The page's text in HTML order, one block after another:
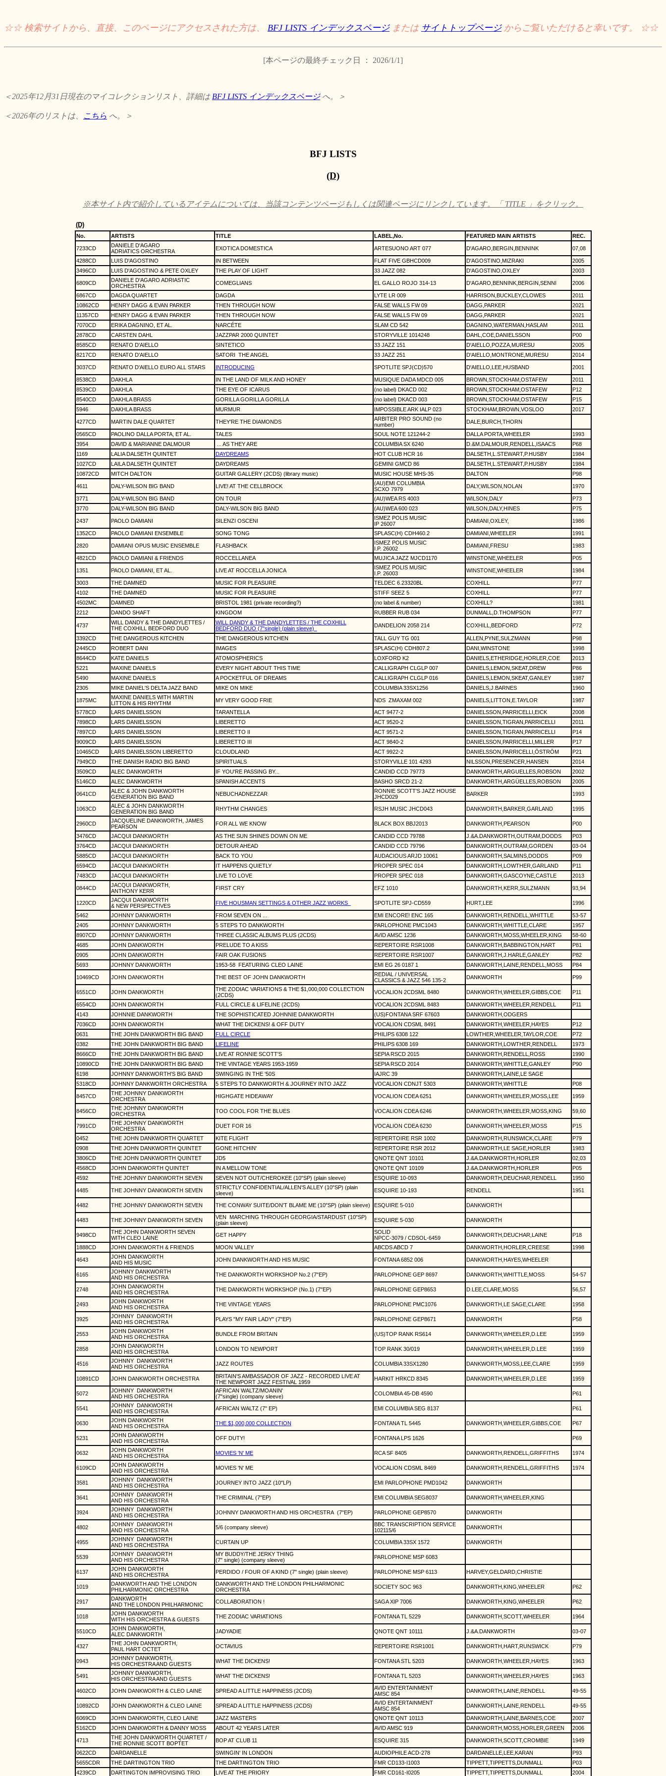
☆☆ 検索サイトから、直接、このページにアクセスされた方は、 BFJ LISTS インデックスページまたは サイトトップページからご覧いただけると幸いです。 ☆☆
[本ページの最終チェック日 ： 2026/1/1]
＜2025年12月31日現在のマイコレクションリスト、詳細は BFJ LISTS インデックスページへ。＞
＜2026年のリストは、 こちら へ。＞
BFJ LISTS
(D)
※本サイト内で紹介しているアイテムについては、当該コンテンツページもしくは関連ページにリンクしています。「 TITLE 」をクリック。
(D)
No. ARTISTS TITLE LABEL,No. FEATURED MAIN ARTISTS REC.
7233CD
DANIELE D'AGARO
ADRIATICS ORCHESTRA
EXOTICA DOMESTICA ARTESUONO ART 077 D'AGARO,BERGIN,BENNINK 07,08
4288CD LUIS D'AGOSTINO IN BETWEEN FLAT FIVE GBHCD009 D'AGOSTINO,MIZRAKI
2005
3496CD
LUIS D'AGOSTINO & PETE OXLEY THE PLAY OF LIGHT 33 JAZZ 082 D'AGOSTINO,OXLEY 2003
6809CD
DANIELE D'AGARO ADRIASTIC
ORCHESTRA
COMEGLIANS EL GALLO ROJO 314-13 D'AGARO,BENNINK,BERGIN,SENNI 2006
6867CD DAGDA QUARTET DAGDA LYTE LR 009 HARRISON,BUCKLEY,CLOWES
2011
10862CD
HENRY DAGG & EVAN PARKER THEN THROUGH NOW FALSE WALLS FW 09 DAGG,PARKER
2021
11357CD
HENRY DAGG & EVAN PARKER THEN THROUGH NOW FALSE WALLS FW 09 DAGG,PARKER
2021
7070CD
ERIKA DAGNINO, ET AL. NARCÉTE SLAM CD 542 DAGNINO,WATERMAN,HASLAM
2011
2878CD
CARSTEN DAHL JAZZPAR 2000 QUINTET STORYVILLE 1014248 DAHL,COE,DANIELSSON
P00
8585CD
RENATO D'AIELLO SINTETICO 33 JAZZ 151 D'AIELLO,POZZA,MURESU
2005
8217CD
RENATO D'AIELLO SATORI THE ANGEL 33 JAZZ 251 D'AIELLO,MONTRONE,MURESU 2014
3037CD RENATO D'AIELLO EURO ALL STARS INTRODUCING SPOTLITE SPJ(CD)570 D'AIELLO,LEE,HUSBAND 2001
8538CD DAKHLA IN THE LAND OF MILK AND HONEY MUSIQUE DADA MDCD 005 BROWN,STOCKHAM,OSTAFEW
2011
8539CD
DAKHLA THE EYE OF ICARUS (no label) DKACD 002 BROWN,STOCKHAM,OSTAFEW
P12
8540CD
DAKHLA BRASS GORILLA GORILLA GORILLA (no label) DKACD 003 BROWN,STOCKHAM,OSTAFEW
P15
5946
DAKHLA BRASS MURMUR IMPOSSIBLE ARK IALP 023 STOCKHAM,BROWN,VOSLOO 2017
4277CD MARTIN DALE QUARTET THEY'RE THE DIAMONDS
ARBITER PRO SOUND (no
number)
DALE,BURCH,THORN
0565CD PAOLINO DALLA PORTA, ET AL. TALES SOUL NOTE 121244-2 DALLA PORTA,WHEELER
1993
3954
DAVID & MARIANNE DALMOUR ... AS THEY ARE COLUMBIA SX 6240 D.&M.DALMOUR,RENDELL,ISAACS
P68
1169
LALIA DALSETH QUINTET DAYDREAMS HOT CLUB HCR 16 DALSETH,L.STEWART,P.HUSBY
1984
1027CD
LAILA DALSETH QUINTET DAYDREAMS GEMINI GMCD 86 DALSETH,L.STEWART,P.HUSBY
1984
10872CD
MITCH DALTON GUITAR GALLERY (2CDS) (library music) MUSIC HOUSE MHS-35 DALTON P98
4611 DALY-WILSON BIG BAND LIVE! AT THE CELLBROCK
(AU)EMI COLUMBIA
SCXO 7979
DALY,WILSON,NOLAN 1970
3771 DALY-WILSON BIG BAND ON TOUR (AU)WEA RS 4003 WILSON,DALY
P73
3770
DALY-WILSON BIG BAND DALY-WILSON BIG BAND (AU)WEA 600 023 WILSON,DALY,HINES P75
2437 PAOLO DAMIANI SILENZI OSCENI
ISMEZ POLIS MUSIC
IP 26007
DAMIANI,OXLEY, 1986
1352CD PAOLO DAMIANI ENSEMBLE SONG TONG SPLASC(H) CDH460.2 DAMIANI,WHEELER 1991
2820 DAMIANI OPUS MUSIC ENSEMBLE FLASHBACK
ISMEZ POLIS MUSIC
I.P. 26002
DAMIANI,FRESU 1983
4821CD PAOLO DAMIANI & FRIENDS ROCCELLANEA MUJICA JAZZ MJCD1170 WINSTONE,WHEELER P05
1351 PAOLO DAMIANI, ET AL. LIVE AT ROCCELLA JONICA
ISMEZ POLIS MUSIC
I.P. 26003
WINSTONE,WHEELER 1984
3003 THE DAMNED MUSIC FOR PLEASURE TELDEC 6.23320BL COXHILL
P77
4102
THE DAMNED MUSIC FOR PLEASURE STIFF SEEZ 5 COXHILL
P77
4502MC
DAMNED BRISTOL 1981 (private recording?) (no label & number) COXHILL?
1981
2212
DANDO SHAFT KINGDOM RUBBER RUB 034 DUNMALL,D.THOMPSON P77
4737
WILL DANDY & THE DANDYLETTES /
THE COXHILL BEDFORD DUO
WILL DANDY & THE DANDYLETTES / THE COXHILL
BEDFORD DUO (7"single) (plain sleeve)
DANDELION 2058 214 COXHILL,BEDFORD P72
3392CD THE DANGEROUS KITCHEN THE DANGEROUS KITCHEN TALL GUY TG 001 ALLEN,PYNE,SULZMANN
P98
2445CD
ROBERT DANI IMAGES SPLASC(H) CDH807.2 DANI,WINSTONE
1998
8644CD
KATE DANIELS ATOMOSPHERICS LOXFORD K2 DANIELS,ETHERIDGE,HORLER,COE
2013
5221
MAXINE DANIELS EVERY NIGHT ABOUT THIS TIME CALLIGRAPH CLGLP 007 DANIELS,LEMON,SKEAT,DREW
P86
5490
MAXINE DANIELS A POCKETFUL OF DREAMS CALLIGRAPH CLGLP 016 DANIELS,LEMON,SKEAT,GANLEY
1987
2305
MIKE DANIEL'S DELTA JAZZ BAND MIKE ON MIKE COLUMBIA 33SX1256 DANIELS,J.BARNES 1960
1875MC
MAXINE DANIELS WITH MARTIN
LITTON & HIS RHYTHM
MY VERY GOOD FRIE NDS ZMAXAM 002 DANIELS,LITTON,E.TAYLOR
1987
5778CD
LARS DANIELSSON TARANTELLA ACT 9477-2 DANIELSSON,PARRICELLI,EICK
2008
7898CD
LARS DANIELSSON LIBERETTO ACT 9520-2 DANIELSSON,TIGRAN,PARRICELLI
2011
7897CD
LARS DANIELSSON LIBERETTO II ACT 9571-2 DANIELSSON,TIGRAN,PARRICELLI
P14
9009CD
LARS DANIELSSON LIBERETTO III ACT 9840-2 DANIELSSON,PARRICELLI,MILLER
P17
10465CD
LARS DANIELSSON LIBERETTO CLOUDLAND ACT 9922-2 DANIELSSON,PARRICELLI,ÖSTRÖM
P21
7949CD
THE DANISH RADIO BIG BAND SPIRITUALS STORYVILLE 101 4293 NILSSON,PRESENCER,HANSEN
2014
3509CD
ALEC DANKWORTH IF YOU'RE PASSING BY... CANDID CCD 79773 DANKWORTH,ARGUELLES,ROBSON
2002
5146CD
ALEC DANKWORTH SPANISH ACCENTS BASHO SRCD 21-2 DANKWORTH,ARGÜELLES,ROBSON 2005
0641CD
ALEC & JOHN DANKWORTH
GENERATION BIG BAND
NEBUCHADNEZZAR
RONNIE SCOTT'S JAZZ HOUSE
JHCD029
BARKER 1993
1063CD
ALEC & JOHN DANKWORTH
GENERATION BIG BAND
RHYTHM CHANGES RSJH MUSIC JHCD043 DANKWORTH,BARKER,GARLAND 1995
2960CD
JACQUELINE DANKWORTH, JAMES
PEARSON
FOR ALL WE KNOW BLACK BOX BBJ2013 DANKWORTH,PEARSON P00
3476CD JACQUI DANKWORTH AS THE SUN SHINES DOWN ON ME CANDID CCD 79788 J.&A.DANKWORTH,OUTRAM,DODDS
P03
3764CD
JACQUI DANKWORTH DETOUR AHEAD CANDID CCD 79796 DANKWORTH,OUTRAM,GORDEN
03-04
5885CD
JACQUI DANKWORTH BACK TO YOU AUDACIOUS ARJD 10061 DANKWORTH,SALMINS,DODDS
P09
6594CD
JACQUI DANKWORTH IT HAPPENS QUIETLY PROPER SPEC 014 DANKWORTH,LOWTHER,GARLAND
P11
7483CD
JACQUI DANKWORTH LIVE TO LOVE PROPER SPEC 018 DANKWORTH,GASCOYNE,CASTLE 2013
0844CD
JACQUI DANKWORTH,
ANTHONY KERR
FIRST CRY EFZ 1010 DANKWORTH,KERR,SULZMANN 93,94
1220CD
JACQUI DANKWORTH
& NEW PERSPECTIVES
FIVE HOUSMAN SETTINGS & OTHER JAZZ WORKS SPOTLITE SPJ-CD559 HURT,LEE 1996
5462 JOHNNY DANKWORTH FROM SEVEN ON ... EMI ENCORE! ENC 165 DANKWORTH,RENDELL,WHITTLE
53-57
2405
JOHNNY DANKWORTH 5 STEPS TO DANKWORTH PARLOPHONE PMC1043 DANKWORTH,WHITTLE,CLARE
1957
8907CD
JOHNNY DANKWORTH THREE CLASSIC ALBUMS PLUS (2CDS) AVID AMSC 1236 DANKWORTH,MOSS,WHEELER,KING
58-60
4685
JOHN DANKWORTH PRELUDE TO A KISS REPERTOIRE RSR1008 DANKWORTH,BABBINGTON,HART
P81
0905
JOHN DANKWORTH FAIR OAK FUSIONS REPERTOIRE RSR1007 DANKWORTH,J.HARLE,GANLEY
P82
5693
JOHNNY DANKWORTH 1953-58 FEATURING CLEO LAINE EMI EG 26 0187 1 DANKWORTH,LAINE,RENDELL,MOSS P84
10469CD JOHN DANKWORTH THE BEST OF JOHN DANKWORTH
REDIAL / UNIVERSAL
CLASSICS & JAZZ 546 135-2
DANKWORTH P99
6551CD JOHN DANKWORTH
THE ZODIAC VARIATIONS & THE $1,000,000 COLLECTION
(2CDS)
VOCALION 2CDSML 8480 DANKWORTH,WHEELER,GIBBS,COE P11
6554CD JOHN DANKWORTH FULL CIRCLE & LIFELINE (2CDS) VOCALION 2CDSML 8483 DANKWORTH,WHEELER,RENDELL
P11
4143
JOHNNIE DANKWORTH THE SOPHISTICATED JOHNNIE DANKWORTH (US)FONTANA SRF 67603
DANKWORTH,ODGERS
7036CD
JOHN DANKWORTH WHAT THE DICKENS! & OFF DUTY VOCALION CDSML 8491 DANKWORTH,WHEELER,HAYES
P12
0631
THE JOHN DANKWORTH BIG BAND FULL CIRCLE PHILIPS 6308 122 LOWTHER,WHEELER,TAYLOR,COE
P72
0382
THE JOHN DANKWORTH BIG BAND LIFELINE PHILIPS 6308 169 DANKWORTH,LOWTHER,RENDELL
1973
8666CD
THE JOHN DANKWORTH BIG BAND LIVE AT RONNIE SCOTT'S SEPIA RSCD 2015 DANKWORTH,RENDELL,ROSS
1990
10890CD
THE JOHN DANKWORTH BIG BAND THE VINTAGE YEARS 1953-1959 SEPIA RSCD 2014 DANKWORTH,WHITTLE,GANLEY
P90
6198
JOHNNY DANKWORTH'S BIG BAND SWINGING IN THE '50S IAJRC 39
DANKWORTH,LAINE,LE SAGE
5318CD
JOHNNY DANKWORTH ORCHESTRA 5 STEPS TO DANKWORTH & JOURNEY INTO JAZZ VOCALION CDNJT 5303 DANKWORTH,WHITTLE P08
8457CD
THE JOHNNY DANKWORTH
ORCHESTRA
HIGHGATE HIDEAWAY VOCALION CDEA 6251 DANKWORTH,WHEELER,MOSS,LEE 1959
8456CD
THE JOHNNY DANKWORTH
ORCHESTRA
TOO COOL FOR THE BLUES VOCALION CDEA 6246 DANKWORTH,WHEELER,MOSS,KING 59,60
7991CD
THE JOHNNY DANKWORTH
ORCHESTRA
DUET FOR 16 VOCALION CDEA 6230 DANKWORTH,WHEELER,MOSS P15
0452 THE JOHN DANKWORTH QUARTET KITE FLIGHT REPERTOIRE RSR 1002 DANKWORTH,RUNSWICK,CLARE
P79
0908
THE JOHN DANKWORTH QUINTET GONE HITCHIN' REPERTOIRE RSR 2012 DANKWORTH,LE SAGE,HORLER
1983
3806CD
THE JOHN DANKWORTH QUINTET JD5 QNOTE QNT 10101 J.&A.DANKWORTH,HORLER
02,03
4568CD
JOHN DANKWORTH QUINTET IN A MELLOW TONE QNOTE QNT 10109 J.&A.DANKWORTH,HORLER
P05
4592
THE JOHNNY DANKWORTH SEVEN SEVEN NOT OUT/CHEROKEE (10"SP) (plain sleeve) ESQUIRE 10-093 DANKWORTH,DEUCHAR,RENDELL 1950
4485 THE JOHNNY DANKWORTH SEVEN
STRICTLY CONFIDENTIAL/ALLEN'S ALLEY (10"SP) (plain
sleeve)
ESQUIRE 10-193 RENDELL 1951
4482 THE JOHNNY DANKWORTH SEVEN THE CONWAY SUITE/DON'T BLAME ME (10"SP) (plain sleeve) ESQUIRE 5-010 DANKWORTH
4483 THE JOHNNY DANKWORTH SEVEN VEN
MARCHING THROUGH GEORGIA/STARDUST (10"SP)
(plain sleeve)
ESQUIRE 5-030 DANKWORTH
9498CD
THE JOHN DANKWORTH SEVEN
WITH CLEO LAINE
GET HAPPY
SOLID
NPCC-3079 / CDSOL-6459
DANKWORTH,DEUCHAR,LAINE P18
1888CD JOHN DANKWORTH & FRIENDS MOON VALLEY ABCDS ABCD 7 DANKWORTH,HORLER,CREESE 1998
4643
JOHN DANKWORTH
AND HIS MUSIC
JOHN DANKWORTH AND HIS MUSIC FONTANA 6852 006 DANKWORTH,HAYES,WHEELER
6165
JOHNNY DANKWORTH
AND HIS ORCHESTRA
THE DANKWORTH WORKSHOP No.2 (7"EP) PARLOPHONE GEP 8697 DANKWORTH,WHITTLE,MOSS 54-57
2748
JOHN DANKWORTH
AND HIS ORCHESTRA
THE DANKWORTH WORKSHOP (No.1) (7"EP) PARLOPHONE GEP8653 D.LEE,CLARE,MOSS 56,57
2493
JOHN DANKWORTH
AND HIS ORCHESTRA
THE VINTAGE YEARS PARLOPHONE PMC1076 DANKWORTH,LE SAGE,CLARE 1958
3925 JOHNNY
DANKWORTH
AND HIS ORCHESTRA
PLAYS "MY FAIR LADY" (7"EP) PARLOPHONE GEP8671 DANKWORTH P58
2553
JOHN DANKWORTH
AND HIS ORCHESTRA
BUNDLE FROM BRITAIN (US)TOP RANK RS614 DANKWORTH,WHEELER,D.LEE 1959
2858
JOHN DANKWORTH
AND HIS ORCHESTRA
LONDON TO NEWPORT TOP RANK 30/019 DANKWORTH,WHEELER,D.LEE 1959
4516 JOHNNY
DANKWORTH
AND HIS ORCHESTRA
JAZZ ROUTES COLUMBIA 33SX1280 DANKWORTH,MOSS,LEE,CLARE 1959
10891CD JOHN DANKWORTH ORCHESTRA
BRITAIN'S AMBASSADOR OF JAZZ - RECORDED LIVE AT
THE NEWPORT JAZZ FESTIVAL 1959
HARKIT HRKCD 8345 DANKWORTH,WHEELER,D.LEE 1959
5072 JOHNNY
DANKWORTH
AND HIS ORCHESTRA
AFRICAN WALTZ/MOANIN'
(7"single) (company sleeve)
COLOMBIA 45-DB 4590 P61
5541 JOHNNY
DANKWORTH
AND HIS ORCHESTRA
AFRICAN WALTZ (7" EP) EMI COLUMBIA SEG 8137 P61
0630
JOHN DANKWORTH
AND HIS ORCHESTRA
THE $1,000,000 COLLECTION FONTANA TL 5445 DANKWORTH,WHEELER,GIBBS,COE P67
5231
JOHN DANKWORTH
AND HIS ORCHESTRA
OFF DUTY! FONTANA LPS 1626 P69
0632
JOHN DANKWORTH
AND HIS ORCHESTRA
MOVIES 'N' ME RCA SF 8405 DANKWORTH,RENDELL,GRIFFITHS 1974
6109CD
JOHN DANKWORTH
AND HIS ORCHESTRA
MOVIES 'N' ME VOCALION CDSML 8469 DANKWORTH,RENDELL,GRIFFITHS 1974
3581 JOHNNY
DANKWORTH
AND HIS ORCHESTRA
JOURNEY INTO JAZZ (10"LP) EMI PARLOPHONE PMD1042 DANKWORTH
3641 JOHNNY
DANKWORTH
AND HIS ORCHESTRA
THE CRIMINAL (7"EP) EMI COLUMBIA SEG8037 DANKWORTH,WHEELER,KING
3924 JOHNNY
DANKWORTH
AND HIS ORCHESTRA
JOHNNY DANKWORTH AND HIS ORCHESTRA (7"EP) PARLOPHONE GEP8570 DANKWORTH
4802 JOHNNY
DANKWORTH
AND HIS ORCHESTRA
5/6 (company sleeve)
BBC TRANSCRIPTION SERVICE
102115/6
DANKWORTH
4955 JOHNNY
DANKWORTH
AND HIS ORCHESTRA
CURTAIN UP COLUMBIA 33SX 1572 DANKWORTH
5539 JOHNNY
DANKWORTH
AND HIS ORCHESTRA
MY BUDDY/THE JERKY THING
(7" single) (company sleeve)
PARLOPHONE MSP 6083
6137
JOHN DANKWORTH
AND HIS ORCHESTRA
PERDIDO / FOUR OF A KIND (7" single) (plain sleeve) PARLOPHONE MSP 6113 HARVEY,GELDARD,CHRISTIE
1019
DANKWORTH AND THE LONDON
PHILHARMONIC ORCHESTRA
DANKWORTH AND THE LONDON PHILHARMONIC
ORCHESTRA
SOCIETY SOC 963 DANKWORTH,KING,WHEELER P62
2917
DANKWORTH
AND THE LONDON PHILHARMONIC
COLLABORATION ! SAGA XIP 7006 DANKWORTH,KING,WHEELER P62
1018
JOHN DANKWORTH
WITH HIS ORCHESTRA & GUESTS
THE ZODIAC VARIATIONS FONTANA TL 5229 DANKWORTH,SCOTT,WHEELER 1964
5510CD
JOHN DANKWORTH,
ALEC DANKWORTH
JADYADIE QNOTE QNT 10111 J.&A.DANKWORTH 03-07
4327
THE JOHN DANKWORTH,
PAUL HART OCTET
OCTAVIUS REPERTOIRE RSR1001 DANKWORTH,HART,RUNSWICK P79
0943
JOHNNY DANKWORTH,
HIS ORCHESTRA AND GUESTS
WHAT THE DICKENS! FONTANA STL 5203 DANKWORTH,WHEELER,HAYES 1963
5491
JOHNNY DANKWORTH,
HIS ORCHESTRA AND GUESTS
WHAT THE DICKENS! FONTANA TL 5203 DANKWORTH,WHEELER,HAYES 1963
4602CD JOHN DANKWORTH & CLEO LAINE SPREAD A LITTLE HAPPINESS (2CDS)
AVID ENTERTAINMENT
AMSC 854
DANKWORTH,LAINE,RENDELL 49-55
10892CD JOHN DANKWORTH & CLEO LAINE SPREAD A LITTLE HAPPINESS (2CDS)
AVID ENTERTAINMENT
AMSC 854
DANKWORTH,LAINE,RENDELL 49-55
6069CD JOHN DANKWORTH, CLEO LAINE JAZZ MASTERS QNOTE QNT 10113 DANKWORTH,LAINE,BARNES,COE
2007
5162CD
JOHN DANKWORTH & DANNY MOSS ABOUT 42 YEARS LATER AVID AMSC 919 DANKWORTH,MOSS,HORLER,GREEN 2006
4713
THE JOHN DANKWORTH QUARTET /
THE RONNIE SCOTT BOPTET
BOP AT CLUB 11 ESQUIRE 315 DANKWORTH,SCOTT,CROMBIE 1949
0622CD DARDANELLE SWINGIN' IN LONDON AUDIOPHILE ACD-278 DARDANELLE,LEE,KARAN
P93
5655CDR
THE DARTINGTON TRIO THE DARTINGTON TRIO FMR CD133-I1003 TIPPETT,TIPPETTS,DUNMALL
P03
4239CD
DARTINGTON IMPROVISING TRIO LIVE AT THE PRIORY FMR CD161-I0205 TIPPETT,TIPPETTS,DUNMALL 2004